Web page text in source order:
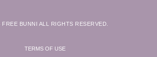
FREE BUNNI ALL RIGHTS RESERVED.
TERMS OF USE